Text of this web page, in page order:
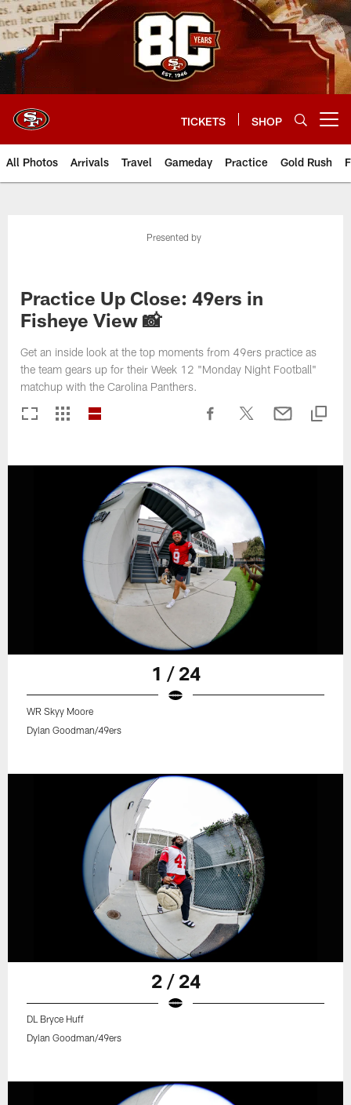
Skip
to
main
content
TICKETS SHOP
All Photos Arrivals Travel Gameday Practice Gold Rush
Presented by
Practice Up Close: 49ers in
Fisheye View 📸
Get an inside look at the top moments from 49ers practice as
the team gears up for their Week 12 "Monday Night Football"
matchup with the Carolina Panthers.
1 / 24
WR Skyy Moore
Dylan Goodman/49ers
2 / 24
DL Bryce Huff
Dylan Goodman/49ers